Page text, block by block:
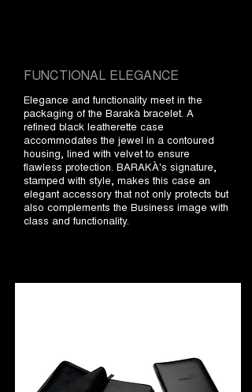
FUNCTIONAL ELEGANCE
Elegance and functionality meet in the
packaging of the Barakà bracelet. A
refined black leatherette case
accommodates the jewel in a contoured
housing, lined with velvet to ensure
flawless protection. BARAKÀ's signature,
stamped with style, makes this case an
elegant accessory that not only protects but
also complements the Business image with
class and functionality.